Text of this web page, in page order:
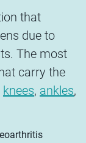
that
due to
The most
carry the
knees, ankles,